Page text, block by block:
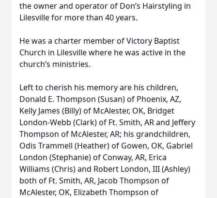
the owner and operator of Don’s Hairstyling in
Lilesville for more than 40 years.
He was a charter member of Victory Baptist
Church in Lilesville where he was active in the
church’s ministries.
Left to cherish his memory are his children,
Donald E. Thompson (Susan) of Phoenix, AZ,
Kelly James (Billy) of McAlester, OK, Bridget
London-Webb (Clark) of Ft. Smith, AR and Jeffery
Thompson of McAlester, AR; his grandchildren,
Odis Trammell (Heather) of Gowen, OK, Gabriel
London (Stephanie) of Conway, AR, Erica
Williams (Chris) and Robert London, III (Ashley)
both of Ft. Smith, AR, Jacob Thompson of
McAlester, OK, Elizabeth Thompson of